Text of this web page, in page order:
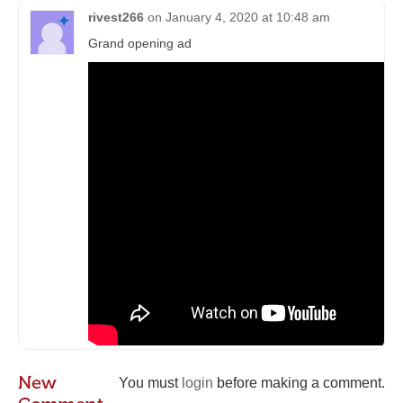
rivest266 on January 4, 2020 at 10:48 am
Grand opening ad
You must login before making a comment.
New